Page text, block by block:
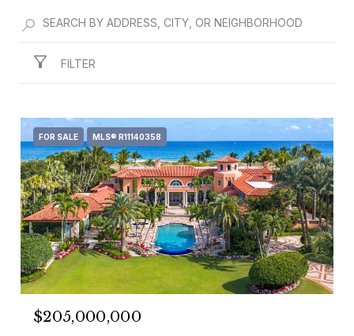
FILTER
FOR SALE MLS® R11140358
$205,000,000